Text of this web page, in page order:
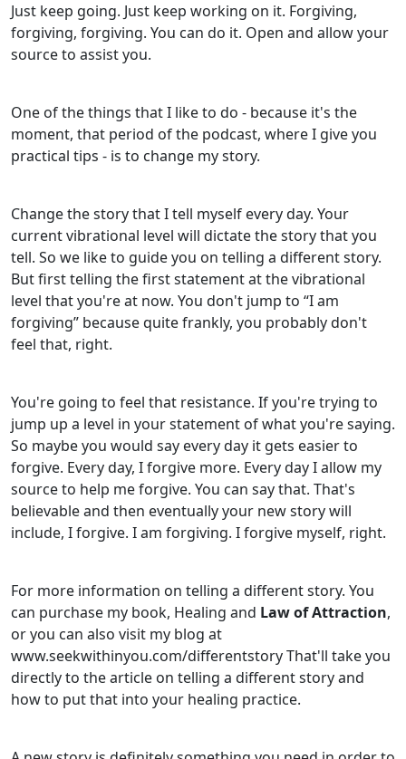
Just keep going. Just keep working on it. Forgiving,
forgiving, forgiving. You can do it. Open and allow your
source to assist you.
One of the things that I like to do - because it's the
moment, that period of the podcast, where I give you
practical tips - is to change my story.
Change the story that I tell myself every day. Your
current vibrational level will dictate the story that you
tell. So we like to guide you on telling a different story.
But first telling the first statement at the vibrational
level that you're at now. You don't jump to “I am
forgiving” because quite frankly, you probably don't
feel that, right.
You're going to feel that resistance. If you're trying to
jump up a level in your statement of what you're saying.
So maybe you would say every day it gets easier to
forgive. Every day, I forgive more. Every day I allow my
source to help me forgive. You can say that. That's
believable and then eventually your new story will
include, I forgive. I am forgiving. I forgive myself, right.
For more information on telling a different story. You
can purchase my book, Healing and Law of Attraction,
or you can also visit my blog at
www.seekwithinyou.com/differentstory That'll take you
directly to the article on telling a different story and
how to put that into your healing practice.